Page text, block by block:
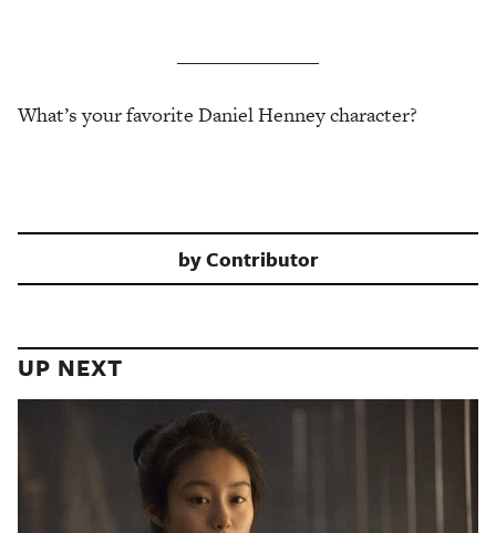
What’s your favorite Daniel Henney character?
byContributor
UP NEXT